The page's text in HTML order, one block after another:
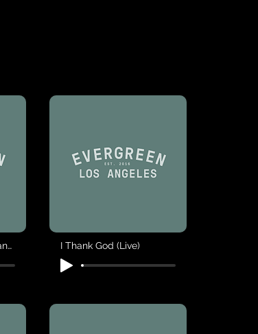
You Save Me + The Stand (Live) I Thank God (Live)